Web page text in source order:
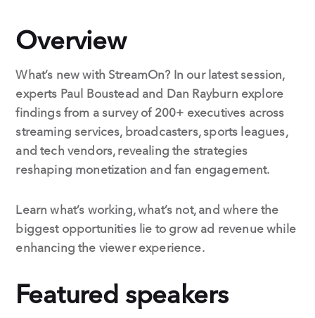
Overview
What’s new with StreamOn? In our latest session,
experts Paul Boustead and Dan Rayburn explore
findings from a survey of 200+ executives across
streaming services, broadcasters, sports leagues,
and tech vendors, revealing the strategies
reshaping monetization and fan engagement.
Learn what’s working, what’s not, and where the
biggest opportunities lie to grow ad revenue while
enhancing the viewer experience.
Featured speakers